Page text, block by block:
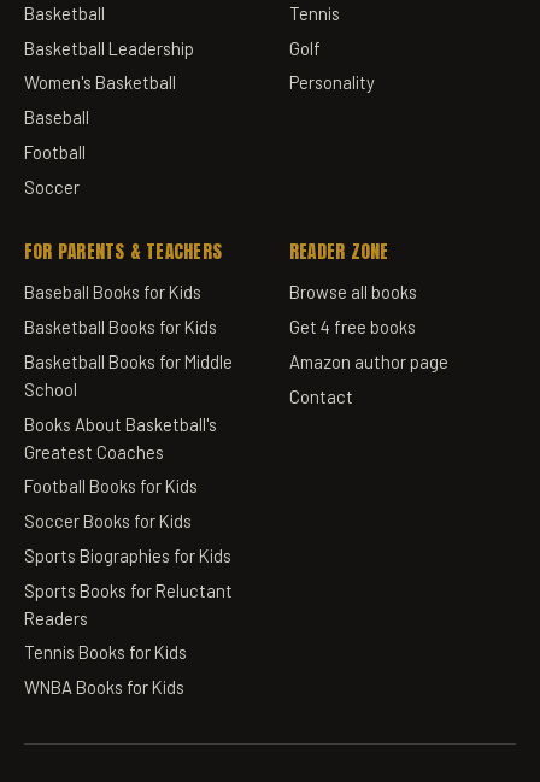
Basketball
Basketball Leadership
Women's Basketball
Baseball
Football
Soccer
Tennis
Golf
Personality
FOR PARENTS & TEACHERS
Baseball Books for Kids
Basketball Books for Kids
Basketball Books for Middle
School
Books About Basketball's
Greatest Coaches
Football Books for Kids
Soccer Books for Kids
Sports Biographies for Kids
Sports Books for Reluctant
Readers
Tennis Books for Kids
WNBA Books for Kids
READER ZONE
Browse all books
Get 4 free books
Amazon author page
Contact